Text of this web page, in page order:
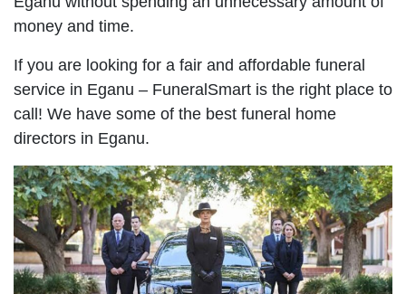
money and time.
If you are looking for a fair and affordable funeral
service in Eganu – FuneralSmart is the right place to
call! We have some of the best funeral home
directors in Eganu.